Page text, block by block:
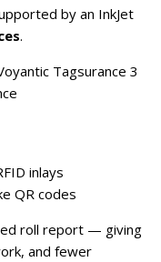
by an InkJet
.
Tagsurance 3
inlays
QR codes
roll report — giving
and fewer